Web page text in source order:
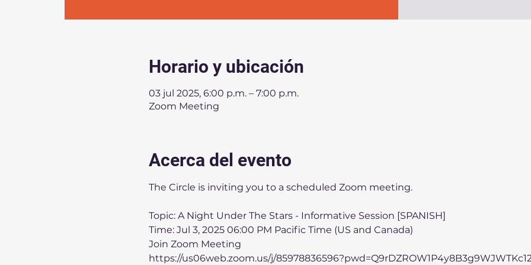
Horario y ubicación
03 jul 2025, 6:00 p.m. – 7:00 p.m.
Zoom Meeting
Acerca del evento
The Circle is inviting you to a scheduled Zoom meeting.
Topic: A Night Under The Stars - Informative Session [SPANISH]
Time: Jul 3, 2025 06:00 PM Pacific Time (US and Canada)
Join Zoom Meeting
https://us06web.zoom.us/j/